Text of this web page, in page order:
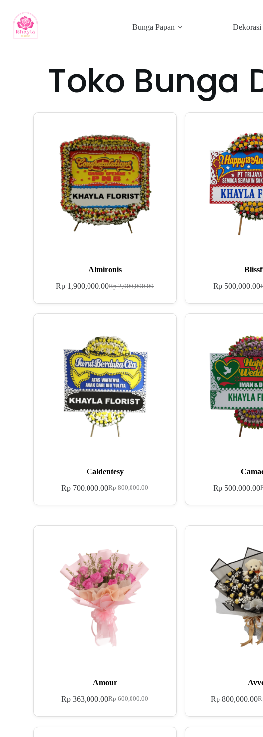
Bunga Papan Dekorasi
Toko Bunga
Almironis
Rp2,000,000.00
Rp 1,900,000.00 Rp500,000.00
Caldentesy
Rp800,000.00
Rp 700,000.00 Rp500,000.00
Amour
Rp600,000.00
Rp 363,000.00 Rp800,000.00